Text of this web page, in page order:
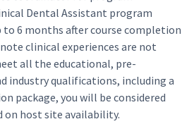
Dental Assistant program
to 6 months after course completion
clinical experiences are not
all the educational, pre-
industry qualifications, including a
package, you will be considered
on host site availability.